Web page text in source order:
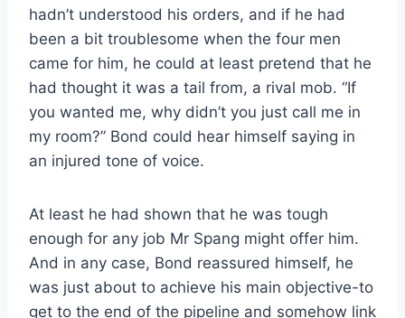
hadn’t understood his orders, and if he had
been a bit troublesome when the four men
came for him, he could at least pretend that he
had thought it was a tail from, a rival mob. “If
you wanted me, why didn’t you just call me in
my room?” Bond could hear himself saying in
an injured tone of voice.
At least he had shown that he was tough
enough for any job Mr Spang might offer him.
And in any case, Bond reassured himself, he
was just about to achieve his main objective-to
get to the end of the pipeline and somehow link